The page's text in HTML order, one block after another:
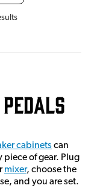
cabinets can
piece of gear. Plug
mixer, choose the
and you are set.